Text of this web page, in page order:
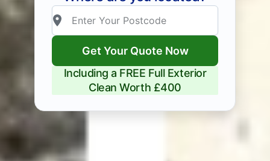
Get Your Quote Now
Including a FREE Full Exterior
Clean Worth £400